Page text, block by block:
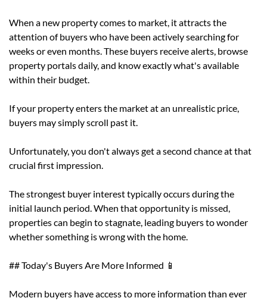
When a new property comes to market, it attracts the
attention of buyers who have been actively searching for
weeks or even months. These buyers receive alerts, browse
property portals daily, and know exactly what's available
within their budget.
If your property enters the market at an unrealistic price,
buyers may simply scroll past it.
Unfortunately, you don't always get a second chance at that
crucial first impression.
The strongest buyer interest typically occurs during the
initial launch period. When that opportunity is missed,
properties can begin to stagnate, leading buyers to wonder
whether something is wrong with the home.
## Today's Buyers Are More Informed 📱
Modern buyers have access to more information than ever